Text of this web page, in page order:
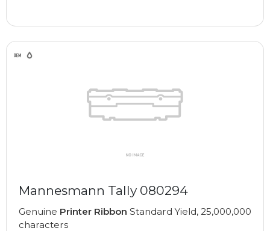
Mannesmann Tally 080294
Genuine Printer Ribbon Standard Yield, 25,000,000
characters